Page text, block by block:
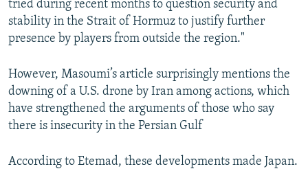
tried during recent months to question security and
stability in the Strait of Hormuz to justify further
presence by players from outside the region."
However, Masoumi’s article surprisingly mentions the
downing of a U.S. drone by Iran among actions, which
have strengthened the arguments of those who say
there is insecurity in the Persian Gulf
According to Etemad, these developments made Japan.